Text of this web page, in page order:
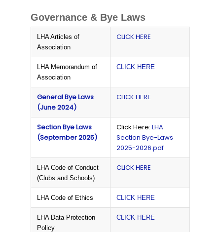
Governance & Bye Laws
LHA Articles of
Association
CLICK HERE
LHA Memorandum of
Association
CLICK HERE
General Bye Laws
(June 2024)
CLICK HERE
Section Bye Laws
(September 2025)
Click Here:LHA
Section Bye-Laws
2025-2026.pdf
LHA Code of Conduct
(Clubs and Schools)
CLICK HERE
LHA Code of Ethics CLICK HERE
LHA Data Protection
Policy
CLICK HERE